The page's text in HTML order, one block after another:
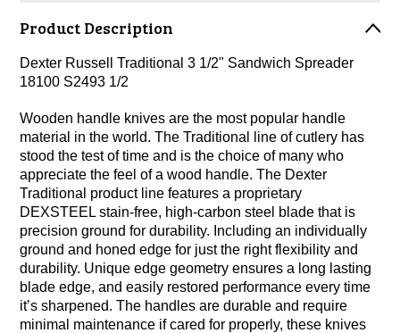
Product Description
Dexter Russell Traditional 3 1/2" Sandwich Spreader
18100 S2493 1/2
Wooden handle knives are the most popular handle
material in the world. The Traditional line of cutlery has
stood the test of time and is the choice of many who
appreciate the feel of a wood handle. The Dexter
Traditional product line features a proprietary
DEXSTEEL stain-free, high-carbon steel blade that is
precision ground for durability. Including an individually
ground and honed edge for just the right flexibility and
durability. Unique edge geometry ensures a long lasting
blade edge, and easily restored performance every time
it’s sharpened. The handles are durable and require
minimal maintenance if cared for properly, these knives